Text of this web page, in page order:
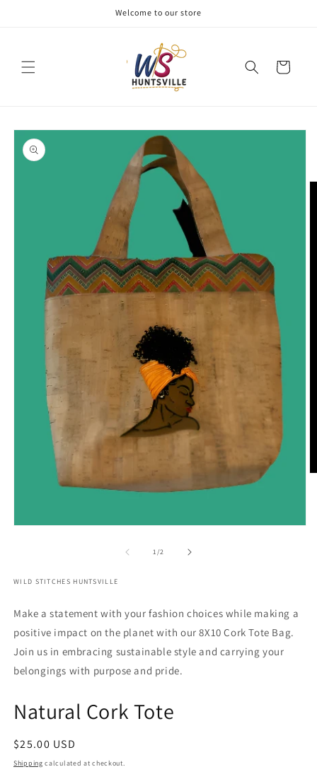
Welcome to our store
Cart
Skip to
product
information
1/of2
WILD STITCHES HUNTSVILLE
Make a statement with your fashion choices while making a
positive impact on the planet with our 8X10 Cork Tote Bag.
Join us in embracing sustainable style and carrying your
belongings with purpose and pride.
Natural Cork Tote
Regular
price
$25.00 USD
Shipping calculated at checkout.